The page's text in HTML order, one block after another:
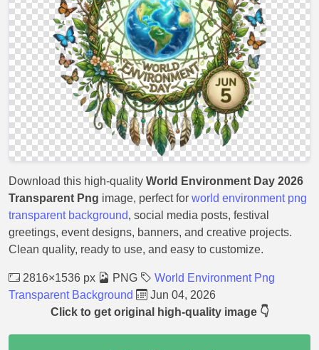
Download this high-quality World Environment Day 2026
Transparent Png image, perfect for world environment png
transparent background, social media posts, festival
greetings, event designs, banners, and creative projects.
Clean quality, ready to use, and easy to customize.
2816×1536 px PNG
World Environment Png
Transparent Background
Jun 04, 2026
Click to get original high-quality image 👇